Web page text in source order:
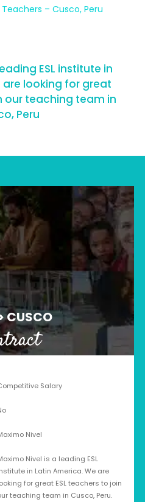
Teachers – Cusco, Peru
ESL institute in
are looking for great
our teaching team in
Peru
CUSCO
Salary
Nivel
Nivel is a leading ESL
in Latin America. We are
for great ESL teachers to join
teaching team in Cusco, Peru.